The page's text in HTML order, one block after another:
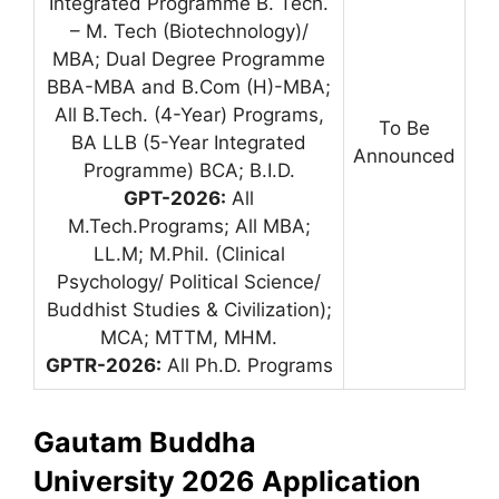
– M. Tech (Biotechnology)/
MBA; Dual Degree Programme
BBA-MBA and B.Com (H)-MBA;
All B.Tech. (4-Year) Programs,
BA LLB (5-Year Integrated
Programme) BCA; B.I.D.
GPT-2026: All
M.Tech.Programs; All MBA;
LL.M; M.Phil. (Clinical
Psychology/ Political Science/
Buddhist Studies & Civilization);
MCA; MTTM, MHM.
GPTR-2026: All Ph.D. Programs
To Be
Announced
Gautam Buddha
University 2026 Application